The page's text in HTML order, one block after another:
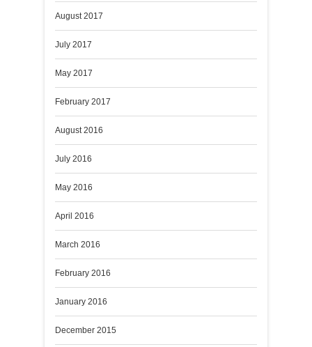
August 2017
July 2017
May 2017
February 2017
August 2016
July 2016
May 2016
April 2016
March 2016
February 2016
January 2016
December 2015